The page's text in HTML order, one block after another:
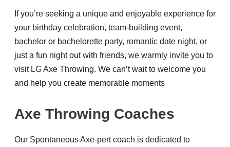
If you’re seeking a unique and enjoyable experience for
your birthday celebration, team-building event,
bachelor or bachelorette party, romantic date night, or
just a fun night out with friends, we warmly invite you to
visit LG Axe Throwing. We can’t wait to welcome you
and help you create memorable moments
Axe Throwing Coaches
Our Spontaneous Axe-pert coach is dedicated to